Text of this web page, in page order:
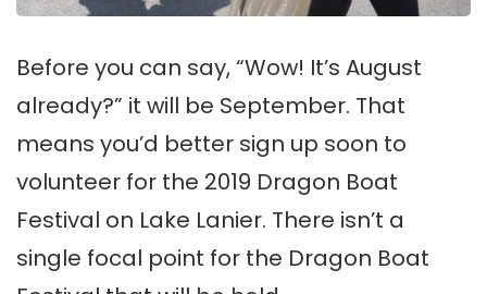
Before you can say, “Wow! It’s August
already?” it will be September. That
means you’d better sign up soon to
volunteer for the 2019 Dragon Boat
Festival on Lake Lanier. There isn’t a
single focal point for the Dragon Boat